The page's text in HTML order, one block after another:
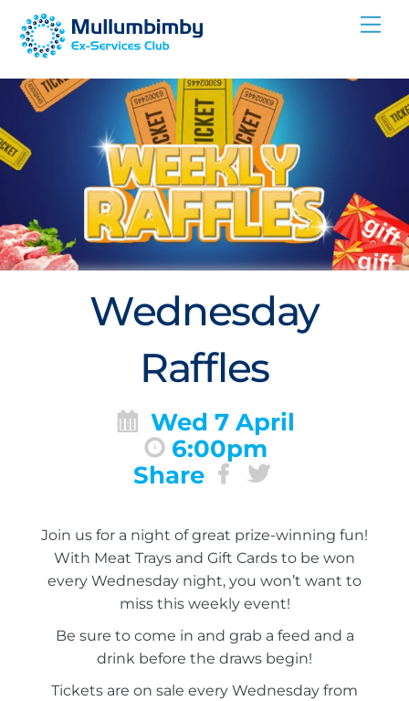
Skip
Wednesday
Raffles
Wed 7 April
6:00pm
Share
Join us for a night of great prize-winning fun!
With Meat Trays and Gift Cards to be won
every Wednesday night, you won’t want to
miss this weekly event!
Be sure to come in and grab a feed and a
drink before the draws begin!
Tickets are on sale every Wednesday from